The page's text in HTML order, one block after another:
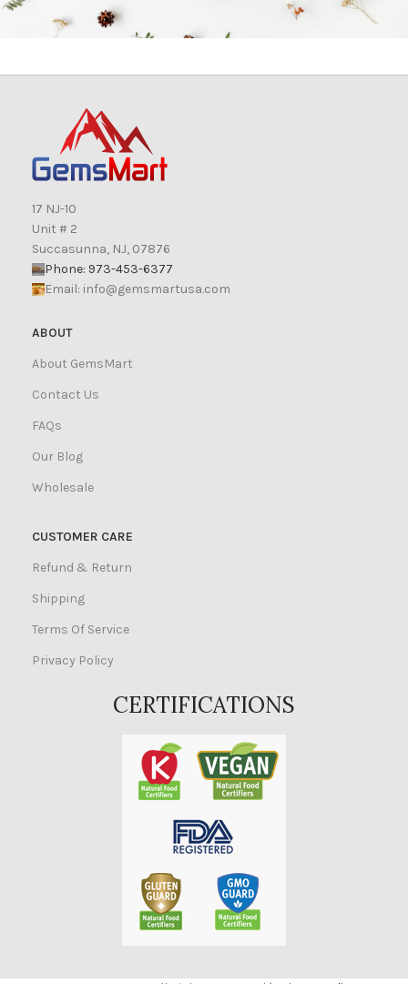
17 NJ-10
Unit # 2
Succasunna, NJ, 07876
Phone: 973-453-6377
Email: info@gemsmartusa.com
ABOUT
About GemsMart
Contact Us
FAQs
Our Blog
Wholesale
CUSTOMER CARE
Refund & Return
Shipping
Terms Of Service
Privacy Policy
CERTIFICATIONS